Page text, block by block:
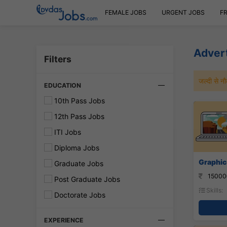
FEMALE JOBS URGENT JOBS
Filters
EDUCATION
10th Pass Jobs
12th Pass Jobs
ITI Jobs
Diploma Jobs
Graduate Jobs
Post Graduate Jobs
Doctorate Jobs
EXPERIENCE
जल्दी से
Skills: